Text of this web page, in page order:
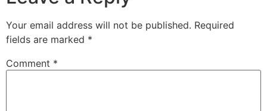
Your email address will not be published. Required
fields are marked *
Comment *